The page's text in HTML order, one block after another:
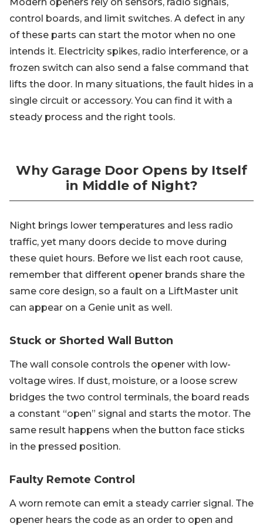
control boards, and limit switches. A defect in any
of these parts can start the motor when no one
intends it. Electricity spikes, radio interference, or a
frozen switch can also send a false command that
lifts the door. In many situations, the fault hides in a
single circuit or accessory. You can find it with a
steady process and the right tools.
Why Garage Door Opens by Itself
in Middle of Night?
Night brings lower temperatures and less radio
traffic, yet many doors decide to move during
these quiet hours. Before we list each root cause,
remember that different opener brands share the
same core design, so a fault on a LiftMaster unit
can appear on a Genie unit as well.
Stuck or Shorted Wall Button
The wall console controls the opener with low-
voltage wires. If dust, moisture, or a loose screw
bridges the two control terminals, the board reads
a constant “open” signal and starts the motor. The
same result happens when the button face sticks
in the pressed position.
Faulty Remote Control
A worn remote can emit a steady carrier signal. The
opener hears the code as an order to open and